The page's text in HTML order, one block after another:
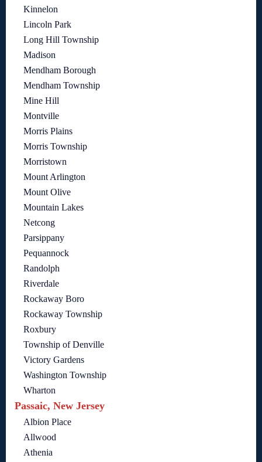
Kinnelon
Lincoln Park
Long Hill Township
Madison
Mendham Borough
Mendham Township
Mine Hill
Montville
Morris Plains
Morris Township
Morristown
Mount Arlington
Mount Olive
Mountain Lakes
Netcong
Parsippany
Pequannock
Randolph
Riverdale
Rockaway Boro
Rockaway Township
Roxbury
Township of Denville
Victory Gardens
Washington Township
Wharton
Passaic, New Jersey
Albion Place
Allwood
Athenia